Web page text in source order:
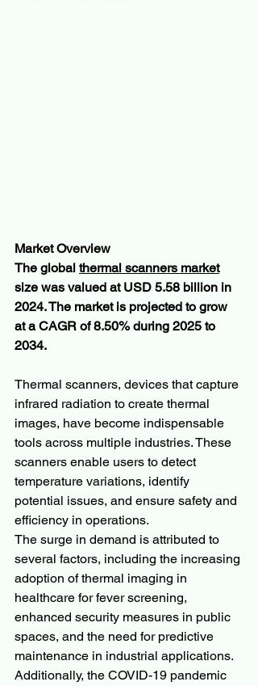
Market Overview
The global thermal scanners market
size was valued at USD 5.58 billion in
2024. The market is projected to grow
at a CAGR of 8.50% during 2025 to
2034.
Thermal scanners, devices that capture
infrared radiation to create thermal
images, have become indispensable
tools across multiple industries. These
scanners enable users to detect
temperature variations, identify
potential issues, and ensure safety and
efficiency in operations.
The surge in demand is attributed to
several factors, including the increasing
adoption of thermal imaging in
healthcare for fever screening,
enhanced security measures in public
spaces, and the need for predictive
maintenance in industrial applications.
Additionally, the COVID-19 pandemic